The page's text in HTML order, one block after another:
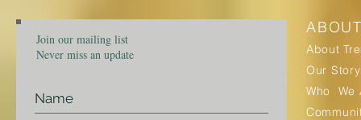
Join our mailing list
Never miss an update
About
Our Story
Who We